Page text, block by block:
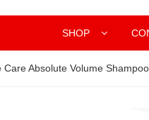
SHOP
Care Absolute Volume